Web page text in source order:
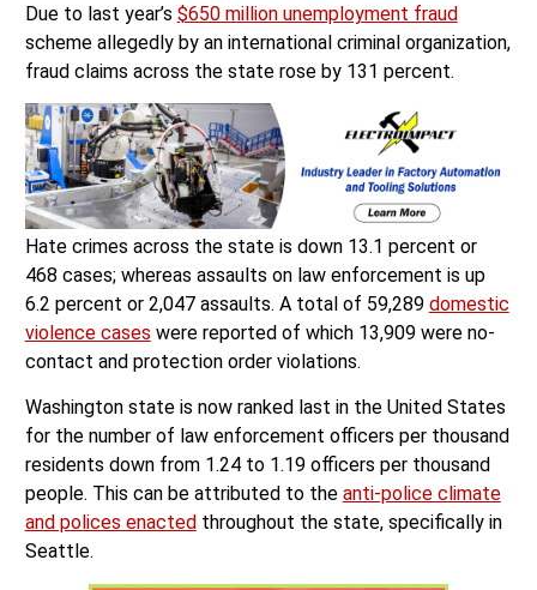
Due to last year’s $650 million unemployment fraud
scheme allegedly by an international criminal organization,
fraud claims across the state rose by 131 percent.
Hate crimes across the state is down 13.1 percent or
468 cases; whereas assaults on law enforcement is up
6.2 percent or 2,047 assaults. A total of 59,289 domestic
violence cases were reported of which 13,909 were no-
contact and protection order violations.
Washington state is now ranked last in the United States
for the number of law enforcement officers per thousand
residents down from 1.24 to 1.19 officers per thousand
people. This can be attributed to the anti-police climate
and polices enacted throughout the state, specifically in
Seattle.